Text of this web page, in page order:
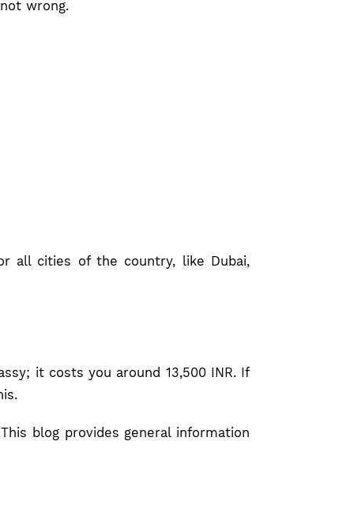
wrong.
all cities of the country, like Dubai,
it costs you around 13,500 INR. If
blog provides general information